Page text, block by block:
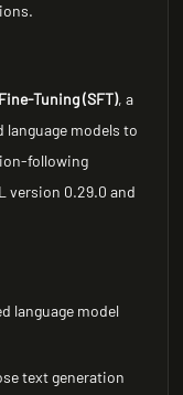
Tuning (SFT), a
models to
following
version 0.29.0 and
language model
text generation